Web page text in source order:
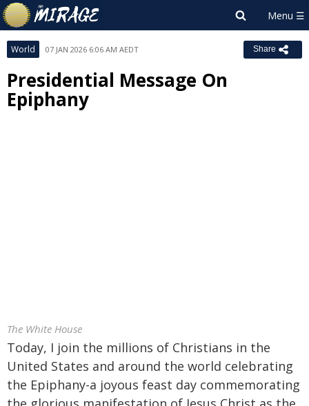
World 07 JAN 2026 6:06 AM AEDT Share
Presidential Message On
Epiphany
The White House
Today, I join the millions of Christians in the
United States and around the world celebrating
the Epiphany-a joyous feast day commemorating